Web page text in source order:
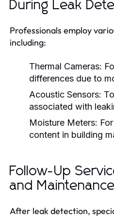
During Leak
Professionals employ
including:
Thermal Cameras:
differences due to
Acoustic Sensors:
associated with
Moisture Meters:
content in building
Follow-Up
and Maintenance
After leak detection,